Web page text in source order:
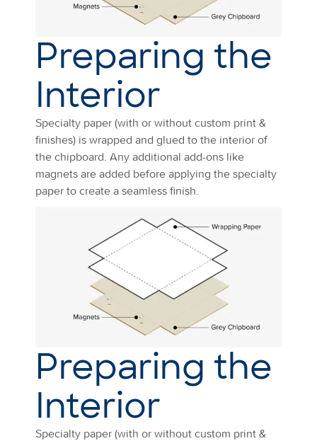
Preparing the
Interior
Specialty paper (with or without custom print &
finishes) is wrapped and glued to the interior of
the chipboard. Any additional add-ons like
magnets are added before applying the specialty
paper to create a seamless finish.
Preparing the
Interior
Specialty paper (with or without custom print &